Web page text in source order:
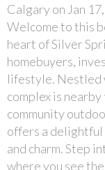
Calgary on Jan
Welcome to this
heart of Silver
homebuyers,
lifestyle. Nestled
complex is
community
offers a
and charm. Step
where you see